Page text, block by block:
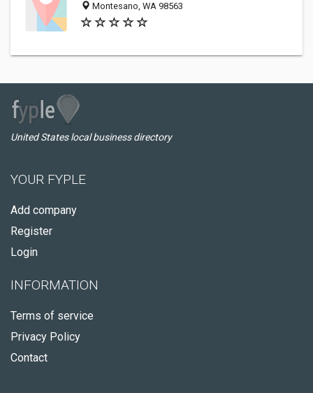
Montesano, WA 98563
United States local business directory
YOUR FYPLE
Add company
Register
Login
INFORMATION
Terms of service
Privacy Policy
Contact